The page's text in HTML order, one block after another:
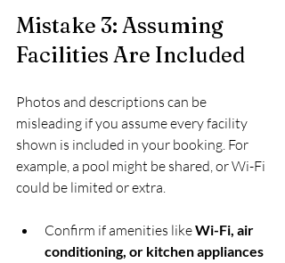
Mistake 3: Assuming
Facilities Are Included
Photos and descriptions can be
misleading if you assume every facility
shown is included in your booking. For
example, a pool might be shared, or Wi-Fi
could be limited or extra.
Confirm if amenities like Wi-Fi, air
conditioning, or kitchen appliances